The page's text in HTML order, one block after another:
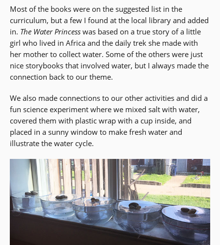
new
window)
a
new
window)
Most of the books were on the suggested list in the
curriculum, but a few I found at the local library and added
in. The Water Princess was based on a true story of a little
girl who lived in Africa and the daily trek she made with
her mother to collect water. Some of the others were just
nice storybooks that involved water, but I always made the
connection back to our theme.
We also made connections to our other activities and did a
fun science experiment where we mixed salt with water,
covered them with plastic wrap with a cup inside, and
placed in a sunny window to make fresh water and
illustrate the water cycle.